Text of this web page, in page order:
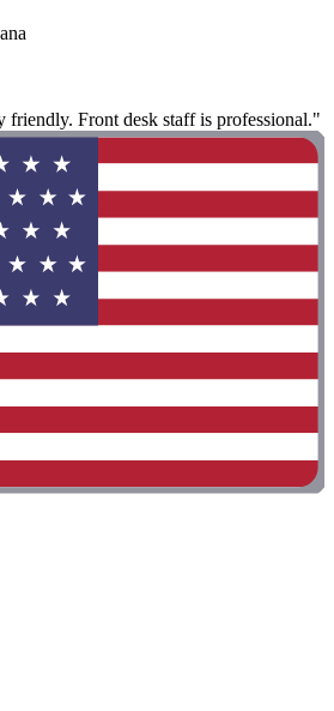
friendly. Front desk staff is professional."